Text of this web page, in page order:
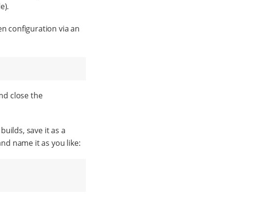
configuration via an
close the
save it as a
name it as you like: